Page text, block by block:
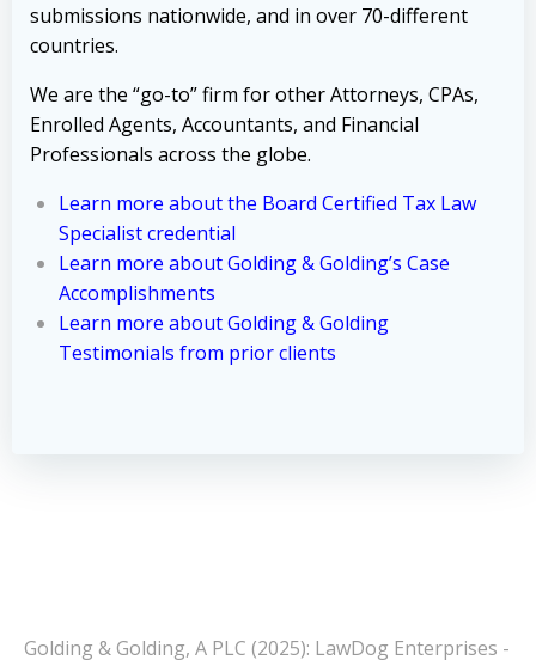
submissions nationwide, and in over 70-different
countries.
We are the “go-to” firm for other Attorneys, CPAs,
Enrolled Agents, Accountants, and Financial
Professionals across the globe.
Learn more about the Board Certified Tax Law
Specialist credential
Learn more about Golding & Golding’s Case
Accomplishments
Learn more about Golding & Golding
Testimonials from prior clients
Golding & Golding, A PLC (2025): LawDog Enterprises -